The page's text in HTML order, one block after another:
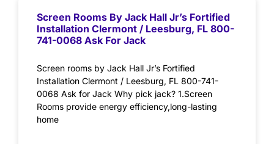
Screen Rooms By Jack Hall Jr’s Fortified
Installation Clermont / Leesburg, FL 800-
741-0068 Ask For Jack
Screen rooms by Jack Hall Jr’s Fortified
Installation Clermont / Leesburg, FL 800-741-
0068 Ask for Jack Why pick jack? 1.Screen
Rooms provide energy efficiency,long-lasting
home